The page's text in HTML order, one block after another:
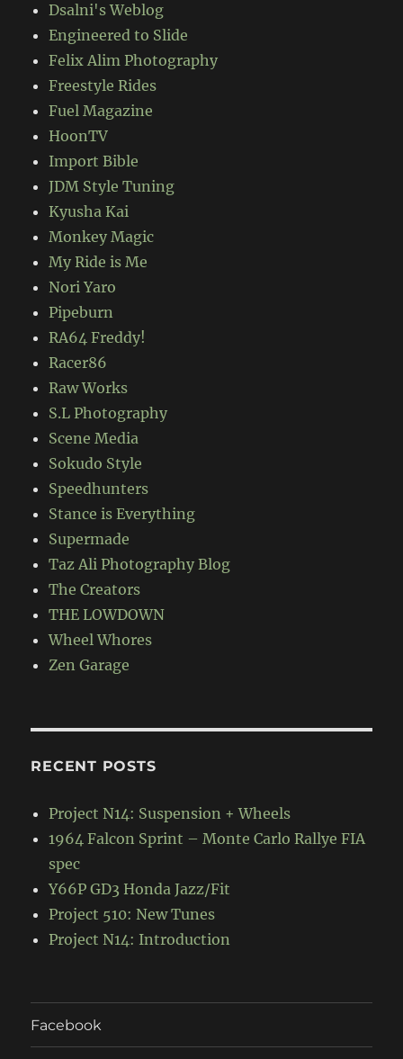
Dsalni's Weblog
Engineered to Slide
Felix Alim Photography
Freestyle Rides
Fuel Magazine
HoonTV
Import Bible
JDM Style Tuning
Kyusha Kai
Monkey Magic
My Ride is Me
Nori Yaro
Pipeburn
RA64 Freddy!
Racer86
Raw Works
S.L Photography
Scene Media
Sokudo Style
Speedhunters
Stance is Everything
Supermade
Taz Ali Photography Blog
The Creators
THE LOWDOWN
Wheel Whores
Zen Garage
RECENT POSTS
Project N14: Suspension + Wheels
1964 Falcon Sprint – Monte Carlo Rallye FIA
spec
Y66P GD3 Honda Jazz/Fit
Project 510: New Tunes
Project N14: Introduction
Facebook